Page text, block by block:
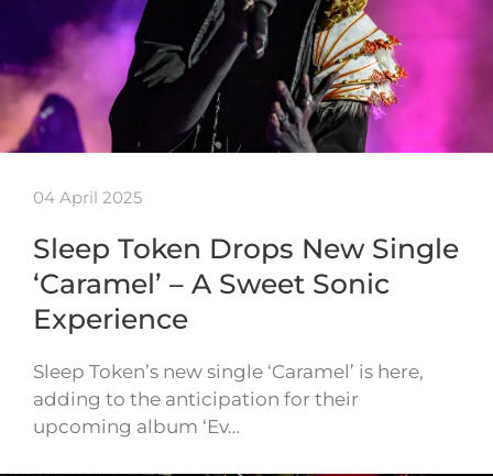
04 April 2025
Sleep Token Drops New Single
‘Caramel’ – A Sweet Sonic
Experience
Sleep Token’s new single ‘Caramel’ is here,
adding to the anticipation for their
upcoming album ‘Ev…